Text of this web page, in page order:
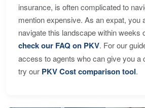
insurance, is often complicated to
mention expensive. As an expat, you
navigate this landscape within weeks
check our FAQ on PKV. For our
access to agents who can give you a
try our PKV Cost comparison tool.